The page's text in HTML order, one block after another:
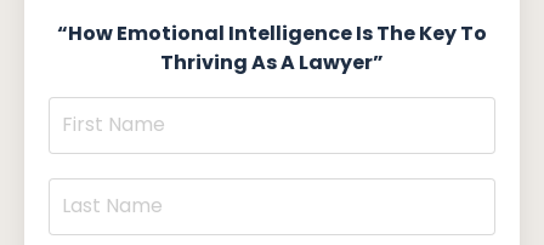
“How Emotional Intelligence Is The Key To
Thriving As A Lawyer”